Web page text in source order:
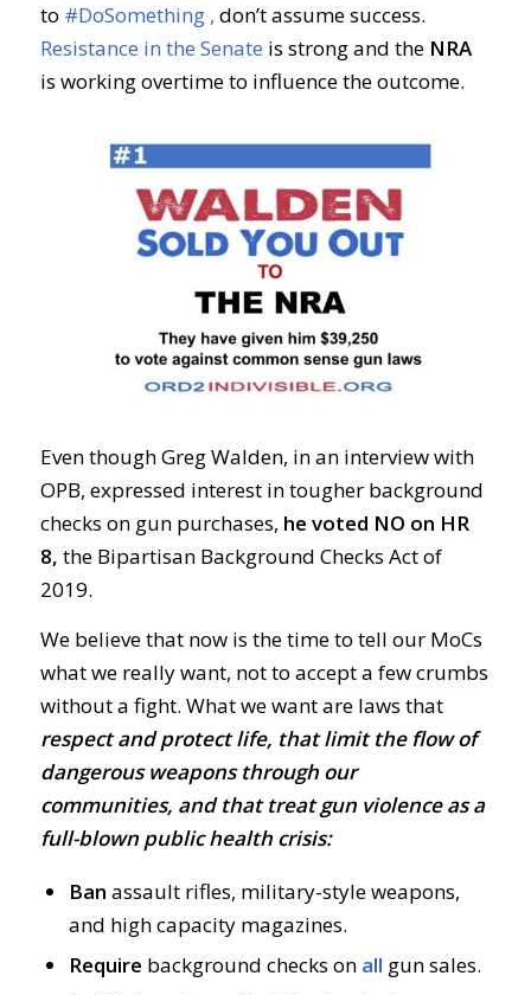
to #DoSomething , don’t assume success.
Resistance in the Senate is strong and the NRA
is working overtime to influence the outcome.
Even though Greg Walden, in an interview with
OPB, expressed interest in tougher background
checks on gun purchases, he voted NO on HR
8, the Bipartisan Background Checks Act of
2019.
We believe that now is the time to tell our MoCs
what we really want, not to accept a few crumbs
without a fight. What we want are laws that
respect and protect life, that limit the flow of
dangerous weapons through our
communities, and that treat gun violence as a
full-blown public health crisis:
Ban assault rifles, military-style weapons,
and high capacity magazines.
Require background checks on all gun sales.